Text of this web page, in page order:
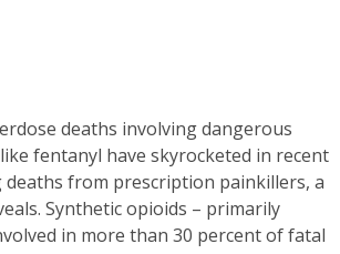
deaths involving dangerous
fentanyl have skyrocketed in recent
deaths from prescription painkillers, a
Synthetic opioids – primarily
in more than 30 percent of fatal